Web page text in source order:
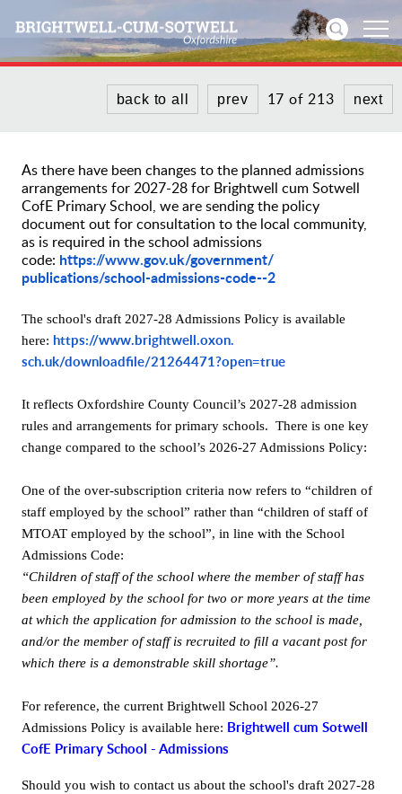
Events
Directories
History
Gallery
back to all prev 17 of 213 next
As there have been changes to the planned admissions
arrangements for 2027-28 for Brightwell cum Sotwell
CofE Primary School, we are sending the policy
document out for consultation to the local community,
as is required in the school admissions
code: https://www.gov.uk/government/
publications/school-admissions-code--2
The school's draft 2027-28 Admissions Policy is available
here: https://www.brightwell.oxon.
sch.uk/downloadfile/21264471?open=true
It reflects Oxfordshire County Council’s 2027-28 admission
rules and arrangements for primary schools. There is one key
change compared to the school’s 2026-27 Admissions Policy:
One of the over-subscription criteria now refers to “children of
staff employed by the school” rather than “children of staff of
MTOAT employed by the school”, in line with the School
Admissions Code:
“Children of staff of the school where the member of staff has
been employed by the school for two or more years at the time
at which the application for admission to the school is made,
and/or the member of staff is recruited to fill a vacant post for
which there is a demonstrable skill shortage”.
For reference, the current Brightwell School 2026-27
Admissions Policy is available here: Brightwell cum Sotwell
CofE Primary School - Admissions
Should you wish to contact us about the school's draft 2027-28